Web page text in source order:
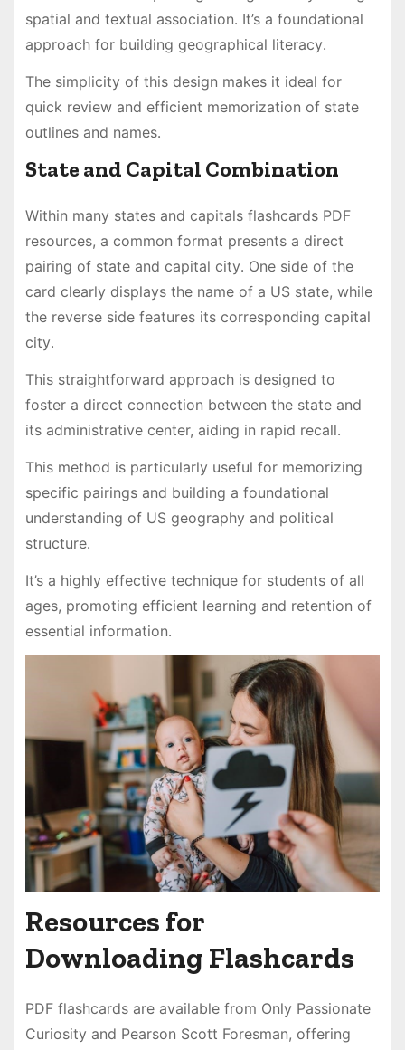
spatial and textual association․ It’s a foundational
approach for building geographical literacy․
The simplicity of this design makes it ideal for
quick review and efficient memorization of state
outlines and names․
State and Capital Combination
Within many states and capitals flashcards PDF
resources, a common format presents a direct
pairing of state and capital city․ One side of the
card clearly displays the name of a US state, while
the reverse side features its corresponding capital
city․
This straightforward approach is designed to
foster a direct connection between the state and
its administrative center, aiding in rapid recall․
This method is particularly useful for memorizing
specific pairings and building a foundational
understanding of US geography and political
structure․
It’s a highly effective technique for students of all
ages, promoting efficient learning and retention of
essential information․
Resources for
Downloading Flashcards
PDF flashcards are available from Only Passionate
Curiosity and Pearson Scott Foresman, offering